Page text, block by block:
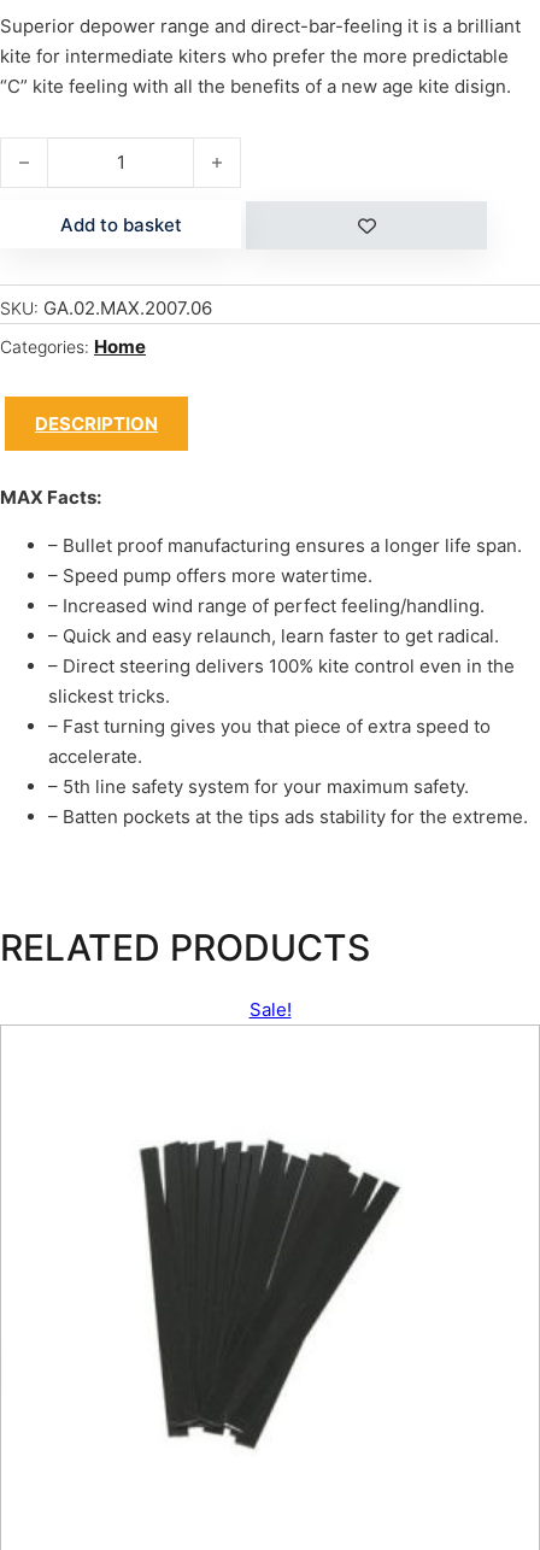
Superior depower range and direct-bar-feeling it is a brilliant
kite for intermediate kiters who prefer the more predictable
“C” kite feeling with all the benefits of a new age kite disign.
MAX 6.0 (NEW + Bar) quantity
Add to basket
SKU: GA.02.MAX.2007.06
Categories: Home
DESCRIPTION
MAX Facts:
– Bullet proof manufacturing ensures a longer life span.
– Speed pump offers more watertime.
– Increased wind range of perfect feeling/handling.
– Quick and easy relaunch, learn faster to get radical.
– Direct steering delivers 100% kite control even in the
slickest tricks.
– Fast turning gives you that piece of extra speed to
accelerate.
– 5th line safety system for your maximum safety.
– Batten pockets at the tips ads stability for the extreme.
RELATED PRODUCTS
Sale!